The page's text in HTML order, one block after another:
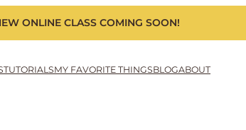
ONLINE CLASS COMING SOON!
TUTORIALSMY FAVORITE THINGSBLOGABOUT